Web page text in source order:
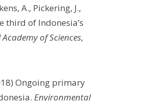
A., Pickering, J.,
third of Indonesia’s
of Sciences,
Ongoing primary
Environmental